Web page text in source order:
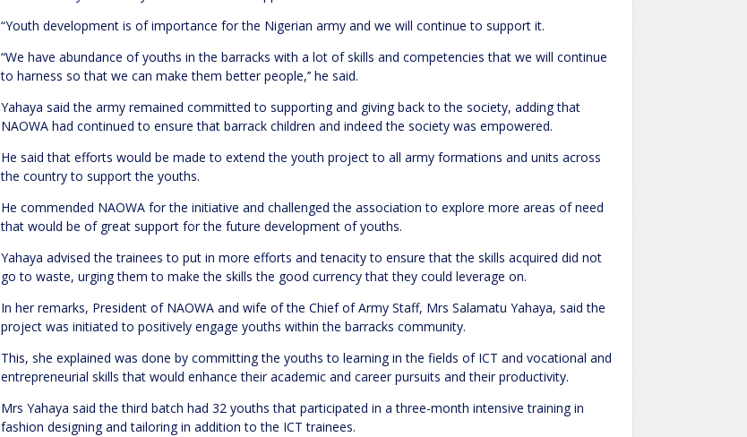
“Youth development is of importance for the Nigerian army and we will continue to support it.
“We have abundance of youths in the barracks with a lot of skills and competencies that we will continue
to harness so that we can make them better people,’’ he said.
Yahaya said the army remained committed to supporting and giving back to the society, adding that
NAOWA had continued to ensure that barrack children and indeed the society was empowered.
He said that efforts would be made to extend the youth project to all army formations and units across
the country to support the youths.
He commended NAOWA for the initiative and challenged the association to explore more areas of need
that would be of great support for the future development of youths.
Yahaya advised the trainees to put in more efforts and tenacity to ensure that the skills acquired did not
go to waste, urging them to make the skills the good currency that they could leverage on.
In her remarks, President of NAOWA and wife of the Chief of Army Staff, Mrs Salamatu Yahaya, said the
project was initiated to positively engage youths within the barracks community.
This, she explained was done by committing the youths to learning in the fields of ICT and vocational and
entrepreneurial skills that would enhance their academic and career pursuits and their productivity.
Mrs Yahaya said the third batch had 32 youths that participated in a three-month intensive training in
fashion designing and tailoring in addition to the ICT trainees.